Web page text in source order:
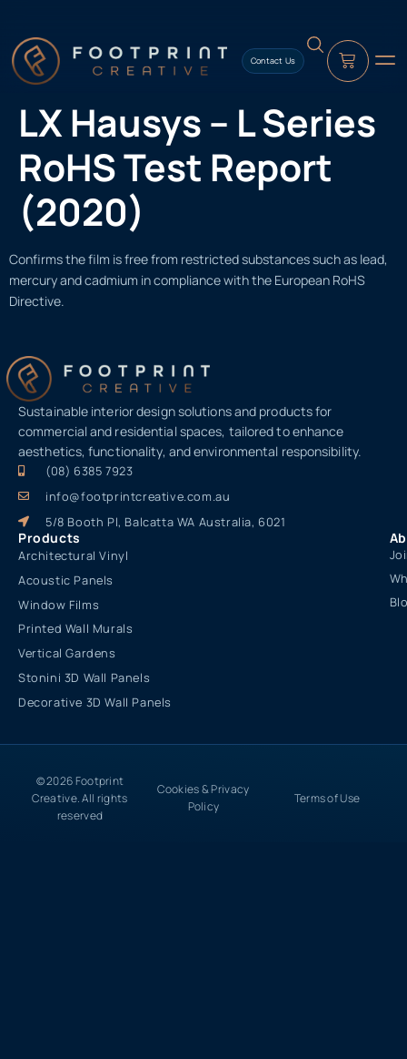
Contact Us
LX Hausys – L Series
RoHS Test Report
(2020)
Confirms the film is free from restricted substances such as lead,
mercury and cadmium in compliance with the European RoHS
Directive.
Sustainable interior design solutions and products for
commercial and residential spaces, tailored to enhance
aesthetics, functionality, and environmental responsibility.
(08) 6385 7923
info@footprintcreative.com.au
5/8 Booth Pl, Balcatta WA Australia, 6021
Products
Architectural Vinyl
Acoustic Panels
Window Films
Printed Wall Murals
Vertical Gardens
Stonini 3D Wall Panels
Decorative 3D Wall Panels
© 2026 Footprint
Creative. All rights
reserved
Cookies & Privacy
Policy
Terms of Use